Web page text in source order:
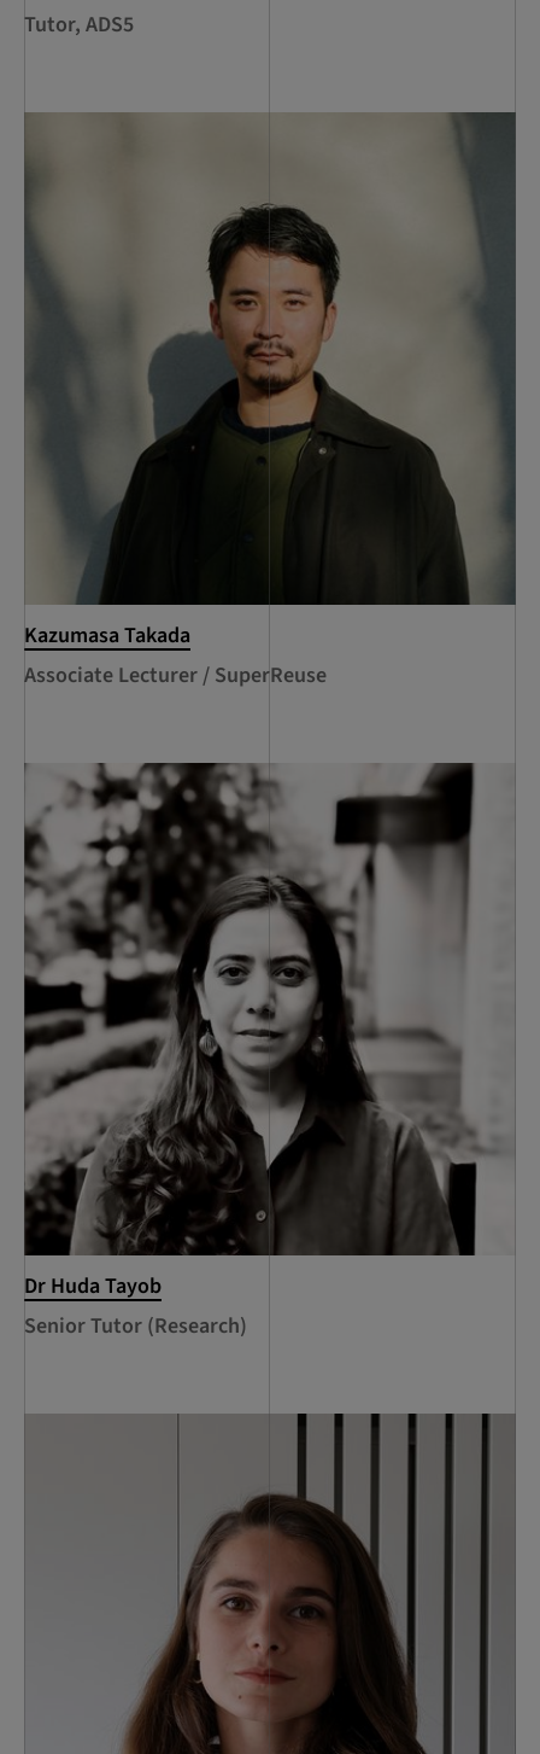
Tutor, ADS5
Kazumasa Takada
Associate Lecturer / SuperReuse
Dr Huda Tayob
Senior Tutor (Research)